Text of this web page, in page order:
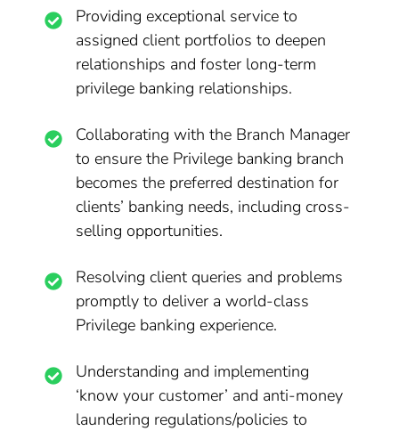
Providing exceptional service to
assigned client portfolios to deepen
relationships and foster long-term
privilege banking relationships.
Collaborating with the Branch Manager
to ensure the Privilege banking branch
becomes the preferred destination for
clients’ banking needs, including cross-
selling opportunities.
Resolving client queries and problems
promptly to deliver a world-class
Privilege banking experience.
Understanding and implementing
‘know your customer’ and anti-money
laundering regulations/policies to